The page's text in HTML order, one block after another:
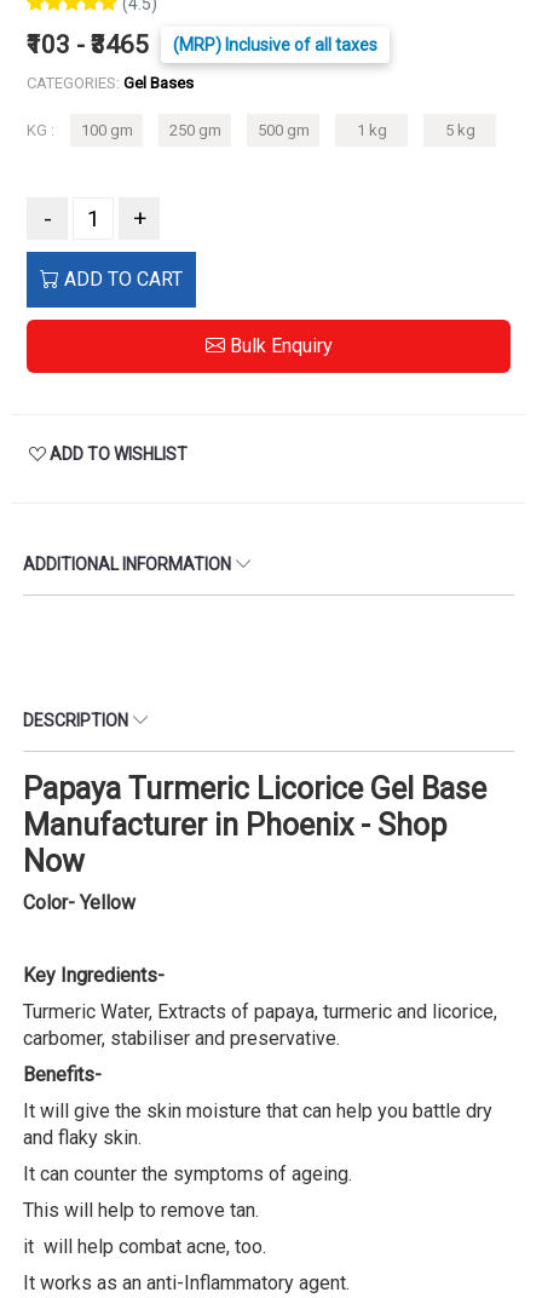
₹103 - ₹3465 (MRP) Inclusive of all taxes
CATEGORIES: Gel Bases
KG : 100 gm 250 gm 500 gm 1 kg 5 kg
- +
ADD TO CART
Bulk Enquiry
ADD TO WISHLIST
ADDITIONAL INFORMATION
DESCRIPTION
Papaya Turmeric Licorice Gel Base
Manufacturer in Phoenix - Shop
Now
Color- Yellow
Key Ingredients-
Turmeric Water, Extracts of papaya, turmeric and licorice,
carbomer, stabiliser and preservative.
Benefits-
It will give the skin moisture that can help you battle dry
and flaky skin.
It can counter the symptoms of ageing.
This will help to remove tan.
it will help combat acne, too.
It works as an anti-Inflammatory agent.